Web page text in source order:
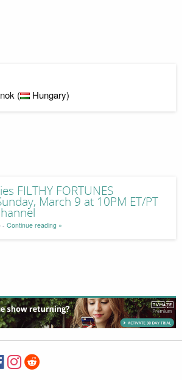
( Hungary)
FILTHY FORTUNES
March 9 at 10PM ET/PT
- Continue reading »